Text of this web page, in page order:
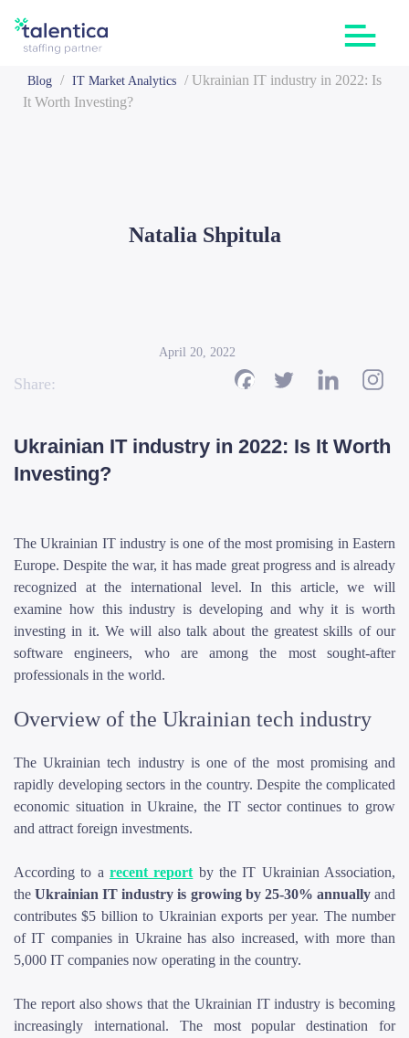
Blog / IT Market Analytics /Ukrainian IT industry in 2022: Is
It Worth Investing?
Natalia Shpitula
April 20, 2022
Share:
Ukrainian IT industry in 2022: Is It Worth
Investing?
The Ukrainian IT industry is one of the most promising in Eastern
Europe. Despite the war, it has made great progress and is already
recognized at the international level. In this article, we will
examine how this industry is developing and why it is worth
investing in it. We will also talk about the greatest skills of our
software engineers, who are among the most sought-after
professionals in the world.
Overview of the Ukrainian tech industry
The Ukrainian tech industry is one of the most promising and
rapidly developing sectors in the country. Despite the complicated
economic situation in Ukraine, the IT sector continues to grow
and attract foreign investments.
According to a recent report by the IT Ukrainian Association,
theUkrainian IT industry is growing by 25-30% annuallyand
contributes $5 billion to Ukrainian exports per year. The number
of IT companies in Ukraine has also increased, with more than
5,000 IT companies now operating in the country.
The report also shows that the Ukrainian IT industry is becoming
increasingly international. The most popular destination for